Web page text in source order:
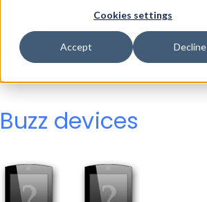
Cookies settings
Accept Decline
Device Browser
Data Explorer
Properties
User-Agent Tester
Buzz devices